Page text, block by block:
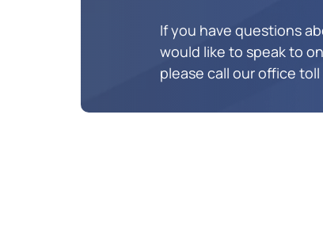
If you have questions
would like to speak to
please call our office toll